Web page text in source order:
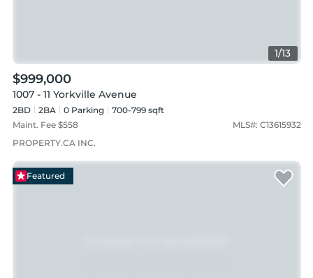
1/13
$999,000
1007 - 11 Yorkville Avenue
2BD 2BA 0Parking
700-799 sqft
Maint. Fee $558 MLS#: C13615932
PROPERTY.CA INC.
Featured